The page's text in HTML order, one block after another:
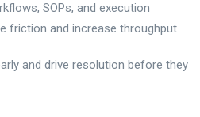
SOPs, and execution
friction and increase throughput
and drive resolution before they